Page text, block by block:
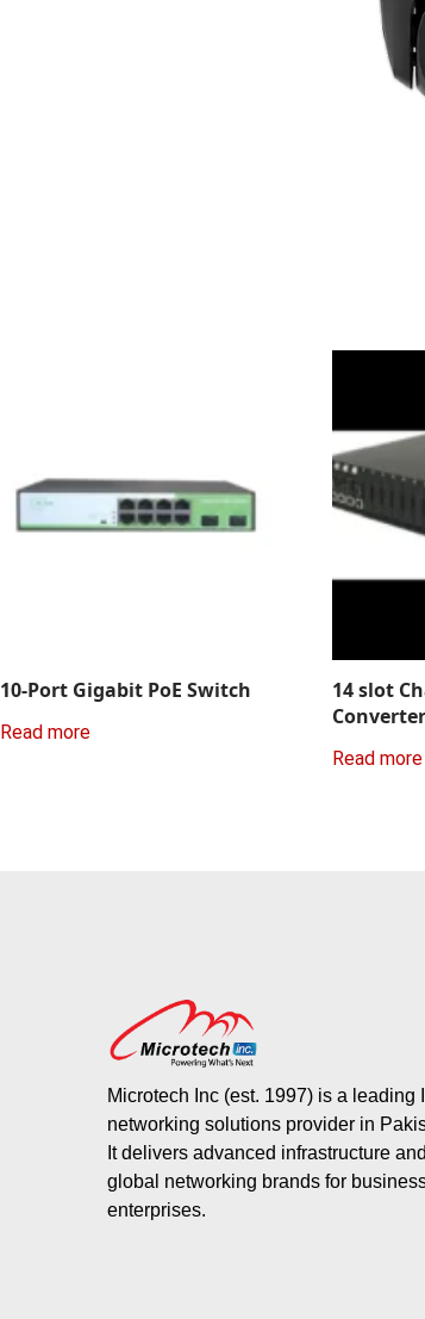
10-Port Gigabit PoE Switch
Read more
14 slot
Read more
Microtech Inc (est. 1997) is a leading
networking solutions provider in
It delivers advanced infrastructure
global networking brands for
enterprises.